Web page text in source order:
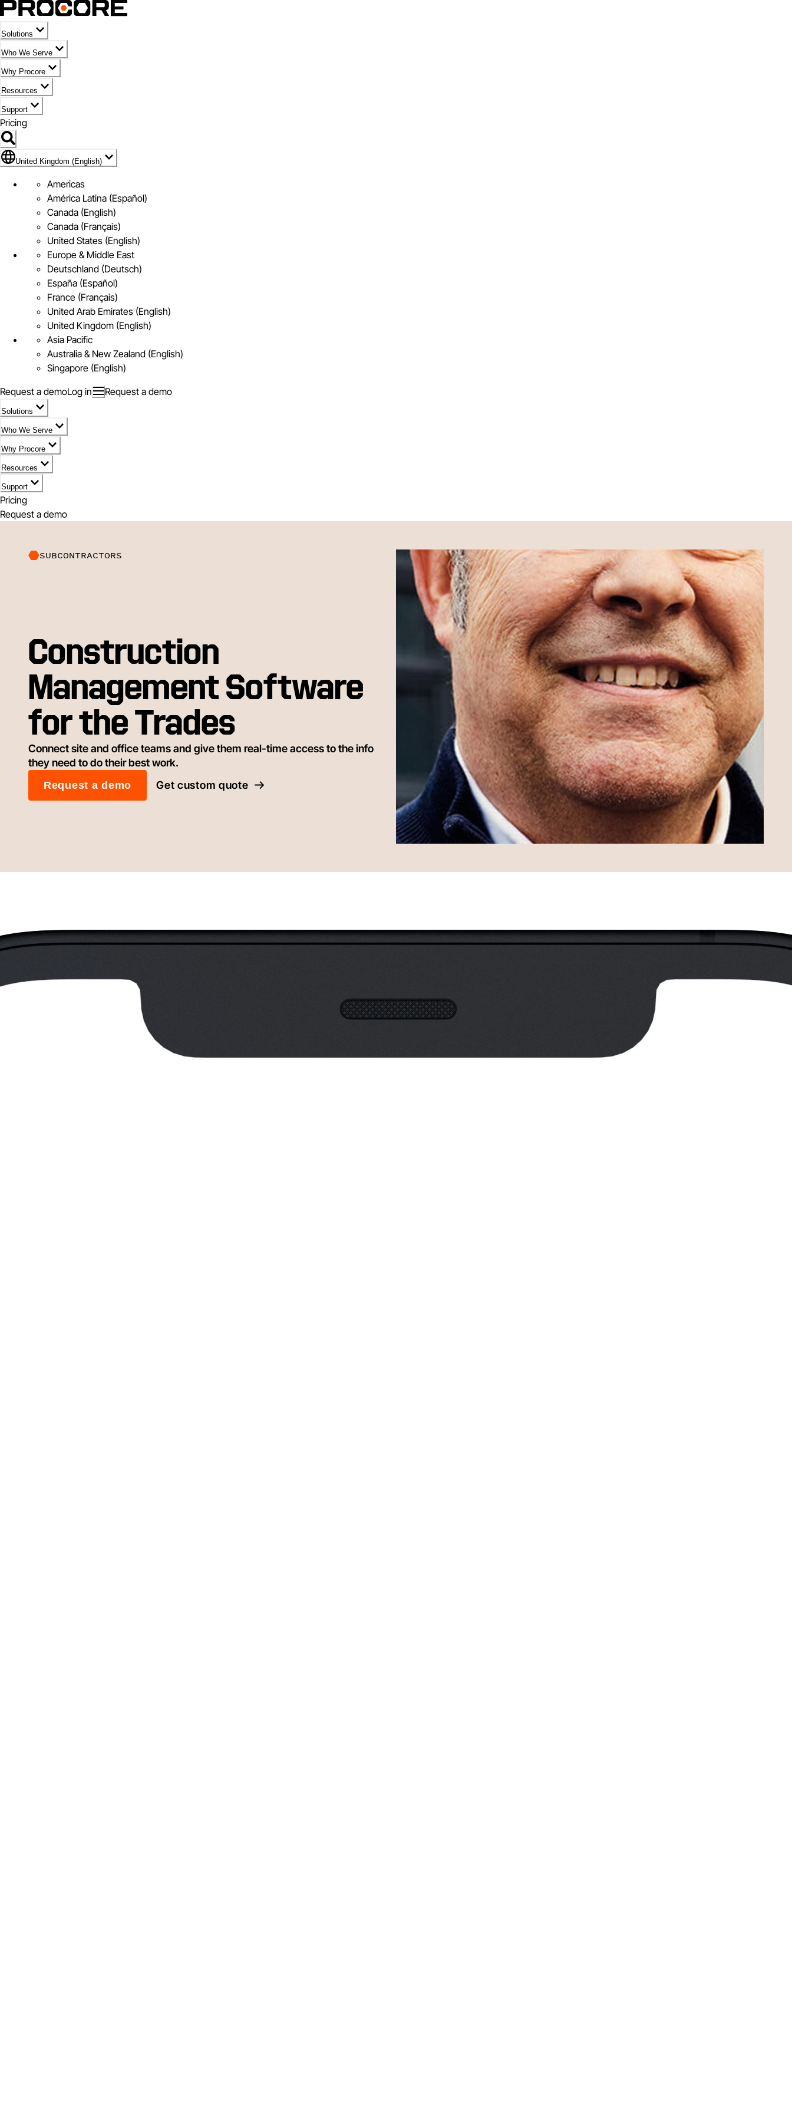
Solutions
Who We Serve
Why Procore
Resources
Support
Pricing
Flag Icon of United Kingdom (English)
United Kingdom (English)
Americas
América Latina (Español)
Canada (English)
Canada (Français)
United States (English)
Europe & Middle East
Deutschland (Deutsch)
España (Español)
France (Français)
United Arab Emirates (English)
United Kingdom (English)
Asia Pacific
Australia & New Zealand (English)
Singapore (English)
Request a demoLog in Request a demo
Solutions
Who We Serve
Why Procore
Resources
Support
Pricing
Request a demo
SUBCONTRACTORS
Construction
Management Software
for the Trades
Connect site and office teams and give them real-time access to the info
they need to do their best work.
Request a demo Get custom quote